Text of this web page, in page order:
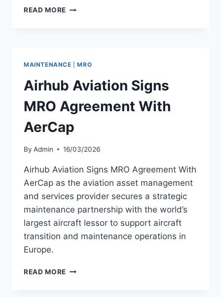
READ MORE AERCAP
NEW
AIRBUS
A321NEO
AIRCRAFT
MAINTENANCE |MRO
Airhub Aviation Signs
MRO Agreement With
AerCap
By Admin 16/03/2026
Airhub Aviation Signs MRO Agreement With
AerCap as the aviation asset management
and services provider secures a strategic
maintenance partnership with the world’s
largest aircraft lessor to support aircraft
transition and maintenance operations in
Europe.
READ MORE AIRHUB